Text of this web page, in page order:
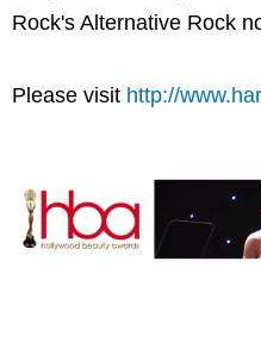
Rock's Alternative Rock
Please visit http://